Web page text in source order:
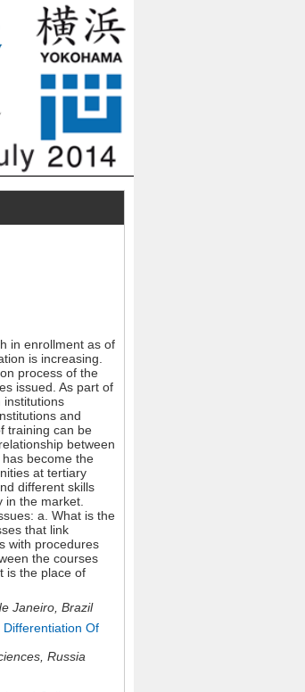
in enrollment as of
is increasing.
process of the
issued. As part of
institutions
and
training can be
between
become the
at tertiary
different skills
in the market.
a. What is the
that link
with procedures
the courses
is the place of
Janeiro, Brazil
Of
Russia